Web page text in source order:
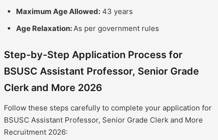
Maximum Age Allowed: 43 years
Age Relaxation:As per government rules
Step-by-Step Application Process for
BSUSC Assistant Professor, Senior Grade
Clerk and More 2026
Follow these steps carefully to complete your application for
BSUSC Assistant Professor, Senior Grade Clerk and More
Recruitment 2026: